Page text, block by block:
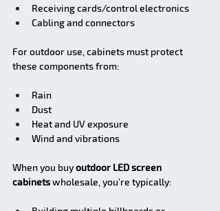
Receiving cards/control electronics
Cabling and connectors
For outdoor use, cabinets must protect
these components from:
Rain
Dust
Heat and UV exposure
Wind and vibrations
When you buy outdoor LED screen
cabinets wholesale, you’re typically: